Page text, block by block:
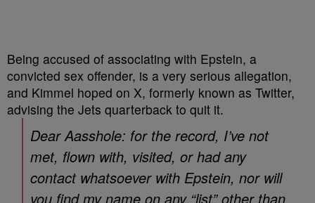
Being accused of associating with Epstein, a
convicted sex offender, is a very serious allegation,
and Kimmel hoped on X, formerly known as Twitter,
advising the Jets quarterback to quit it.
Dear Aasshole: for the record, I’ve not
met, flown with, visited, or had any
contact whatsoever with Epstein, nor will
you find my name on any “list” other than